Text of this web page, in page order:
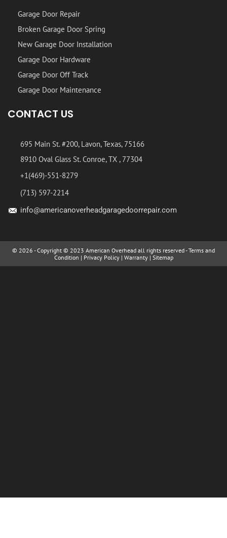
Garage Door Repair
Broken Garage Door Spring
New Garage Door Installation
Garage Door Hardware
Garage Door Off Track
Garage Door Maintenance
CONTACT US
695 Main St. #200, Lavon, Texas, 75166
8910 Oval Glass St. Conroe, TX , 77304
+1(469)-551-8279
(713) 597-2214
info@americanoverheadgaragedoorrepair.com
© 2026 - Copyright © 2023 American Overhead all rights reserved -Terms and
Condition | Privacy Policy| Warranty| Sitemap